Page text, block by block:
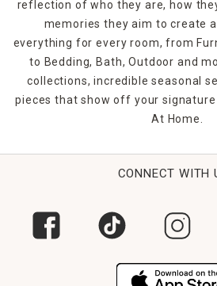
reflection of who they are, how
memories they aim to create
everything for every room, from
to Bedding, Bath, Outdoor and
collections, incredible seasonal
pieces that show off your
At Home.
CONNECT WITH